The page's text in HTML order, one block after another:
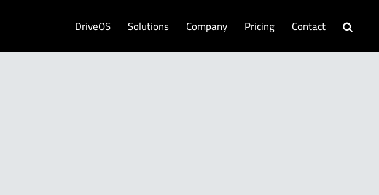
DriveOS Solutions Company Pricing Contact